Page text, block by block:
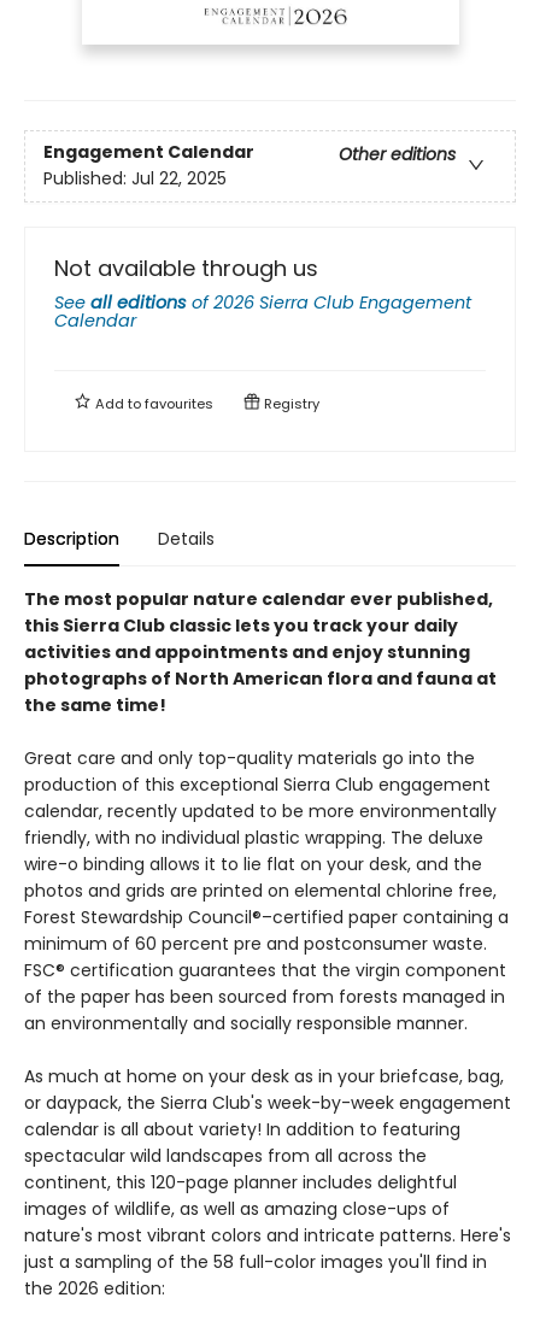
Engagement Calendar
Other editions
Published: Jul 22, 2025
Not available through us
See all editions of2026 Sierra Club Engagement
Calendar
Add tofavourites Registry
Description Details
The most popular nature calendar ever published,
this Sierra Club classic lets you track your daily
activities and appointments and enjoy stunning
photographs of North American flora and fauna at
the same time!
Great care and only top-quality materials go into the
production of this exceptional Sierra Club engagement
calendar, recently updated to be more environmentally
friendly, with no individual plastic wrapping. The deluxe
wire-o binding allows it to lie flat on your desk, and the
photos and grids are printed on elemental chlorine free,
Forest Stewardship Council®–certified paper containing a
minimum of 60 percent pre and postconsumer waste.
FSC® certification guarantees that the virgin component
of the paper has been sourced from forests managed in
an environmentally and socially responsible manner.
As much at home on your desk as in your briefcase, bag,
or daypack, the Sierra Club's week-by-week engagement
calendar is all about variety! In addition to featuring
spectacular wild landscapes from all across the
continent, this 120-page planner includes delightful
images of wildlife, as well as amazing close-ups of
nature's most vibrant colors and intricate patterns. Here's
just a sampling of the 58 full-color images you'll find in
the 2026 edition: